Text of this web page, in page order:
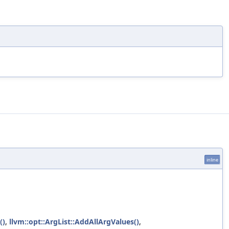
inline
, llvm::opt::ArgList::AddAllArgValues(),